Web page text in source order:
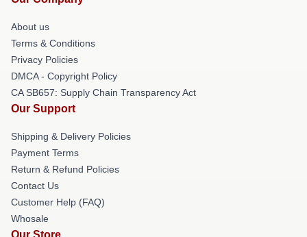
About us
Terms & Conditions
Privacy Policies
DMCA - Copyright Policy
CA SB657: Supply Chain Transparency Act
Our Support
Shipping & Delivery Policies
Payment Terms
Return & Refund Policies
Contact Us
Customer Help (FAQ)
Whosale
Our Store